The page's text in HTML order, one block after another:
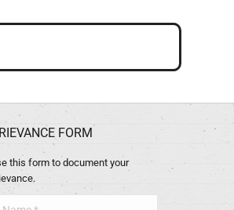
FORM
this form to document your